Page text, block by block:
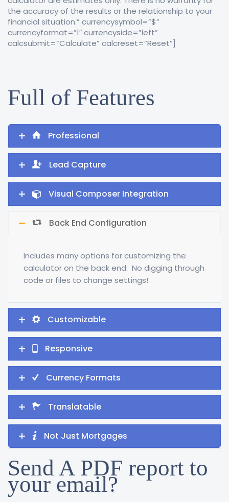
the accuracy of the results or the relationship to your
financial situation.” currencysymbol=”$”
currencyformat=”1″ currencyside=”left”
calcsubmit=”Calculate” calcreset=”Reset”]
Full of Features
Professional
Lead Capture
Visual Composer Integration
Back End Configuration
Includes many options for customizing the
calculator on the back end. No digging through
code or files to change settings!
Customizable
Responsive
Currency Formats
Translatable
Not Just Mortgages
Send A PDF report to
your email?